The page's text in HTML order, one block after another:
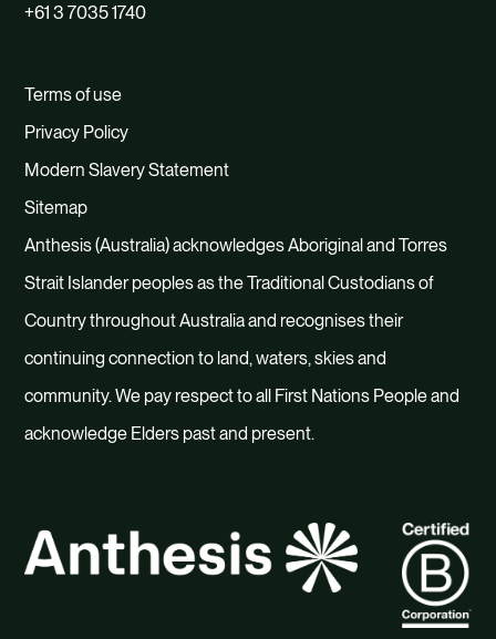
+61 3 7035 1740
Terms of use
Privacy Policy
Modern Slavery Statement
Sitemap
Anthesis (Australia) acknowledges Aboriginal and Torres
Strait Islander peoples as the Traditional Custodians of
Country throughout Australia and recognises their
continuing connection to land, waters, skies and
community. We pay respect to all First Nations People and
acknowledge Elders past and present.